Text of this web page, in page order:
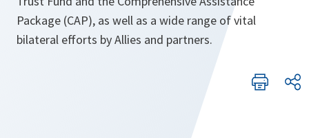
Package (CAP), as well as a wide range of vital
bilateral efforts by Allies and partners.